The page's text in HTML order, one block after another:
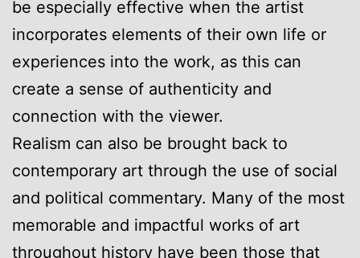
be especially effective when the artist
incorporates elements of their own life or
experiences into the work, as this can
create a sense of authenticity and
connection with the viewer.
Realism can also be brought back to
contemporary art through the use of social
and political commentary. Many of the most
memorable and impactful works of art
throughout history have been those that